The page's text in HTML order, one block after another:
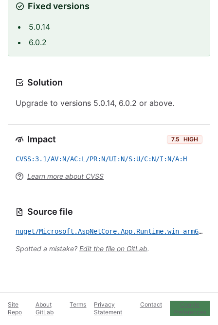
Fixed versions
5.0.14
6.0.2
Solution
Upgrade to versions 5.0.14, 6.0.2 or above.
Impact 7.5 HIGH
CVSS:3.1/AV:N/AC:L/PR:N/UI:N/S:U/C:N/I:N/A:H
Learn more about CVSS
Source file
nuget/Microsoft.AspNetCore.App.Runtime.win-arm64/CVE-2022-21986.yml
Spotted a mistake? Edit the file on GitLab.
Site
Repo
About
GitLab
Terms
Privacy
Statement
Contact
Cookie
Preferences